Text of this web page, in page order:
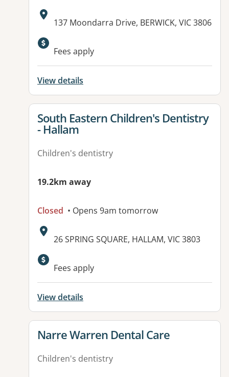
Address:
137 Moondarra Drive, BERWICK, VIC 3806
Available facilities:
Fees apply
View details
View details for
South Eastern Children's Dentistry
- Hallam
Children's dentistry
19.2km away
Closed • Opens 9am tomorrow
Address:
26 SPRING SQUARE, HALLAM, VIC 3803
Fees apply
View details
View details for
Narre Warren Dental Care
Children's dentistry